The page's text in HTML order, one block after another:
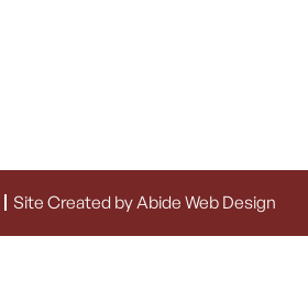
Site Created by Abide Web Design